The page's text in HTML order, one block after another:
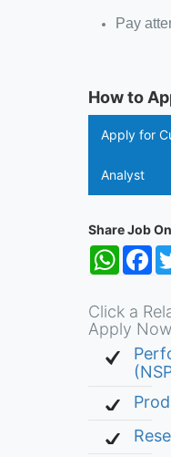
Pay
How to
Apply for
Analyst
Share Job On
Click a
Apply